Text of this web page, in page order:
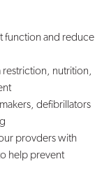
function and reduce
restriction, nutrition,
defibrillators
provders with
help prevent